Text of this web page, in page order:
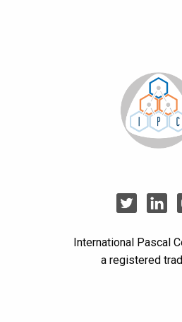
International Pascal
a registered